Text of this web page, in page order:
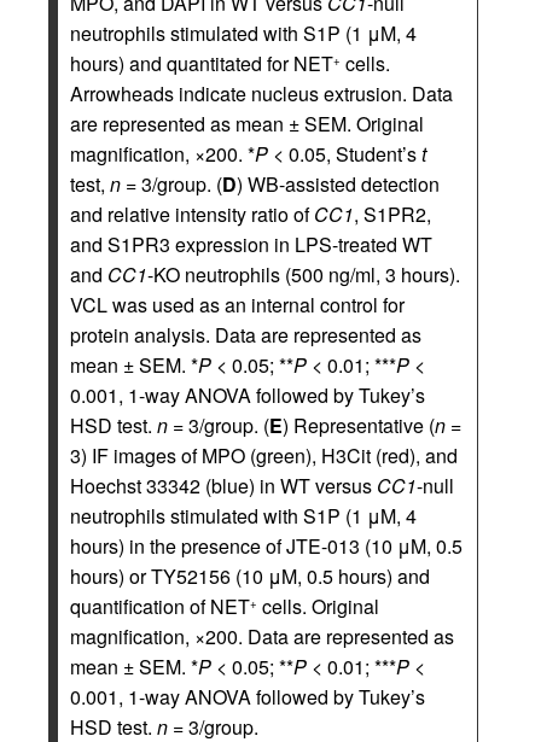
neutrophils stimulated with S1P (1 μM, 4
hours) and quantitated for NET+ cells.
Arrowheads indicate nucleus extrusion. Data
are represented as mean ± SEM. Original
magnification, ×200. *P < 0.05, Student’st
test, n = 3/group. (D) WB-assisted detection
and relative intensity ratio ofCC1, S1PR2,
and S1PR3 expression in LPS-treated WT
and CC1-KO neutrophils (500 ng/ml, 3 hours).
VCL was used as an internal control for
protein analysis. Data are represented as
mean ± SEM. *P < 0.05; **P < 0.01; ***P <
0.001, 1-way ANOVA followed by Tukey’s
HSD test. n = 3/group. (E) Representative (n =
3) IF images of MPO (green), H3Cit (red), and
Hoechst 33342 (blue) in WT versus CC1-null
neutrophils stimulated with S1P (1 μM, 4
hours) in the presence of JTE-013 (10 μM, 0.5
hours) or TY52156 (10 μM, 0.5 hours) and
quantification of NET+ cells. Original
magnification, ×200. Data are represented as
mean ± SEM. *P < 0.05; **P < 0.01; ***P <
0.001, 1-way ANOVA followed by Tukey’s
HSD test. n = 3/group.